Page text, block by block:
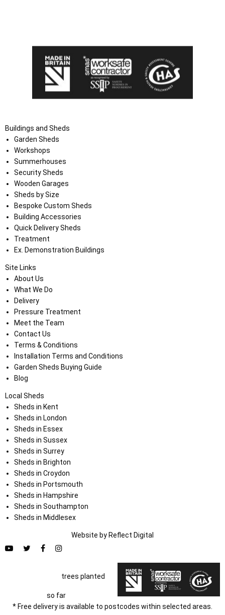
Buildings and Sheds
Garden Sheds
Workshops
Summerhouses
Security Sheds
Wooden Garages
Sheds by Size
Bespoke Custom Sheds
Building Accessories
Quick Delivery Sheds
Treatment
Ex. Demonstration Buildings
Site Links
About Us
What We Do
Delivery
Pressure Treatment
Meet the Team
Contact Us
Terms & Conditions
Installation Terms and Conditions
Garden Sheds Buying Guide
Blog
Local Sheds
Sheds in Kent
Sheds in London
Sheds in Essex
Sheds in Sussex
Sheds in Surrey
Sheds in Brighton
Sheds in Croydon
Sheds in Portsmouth
Sheds in Hampshire
Sheds in Southampton
Sheds in Middlesex
Website by Reflect Digital
trees planted
so far
* Free delivery is available to postcodes within selected areas.